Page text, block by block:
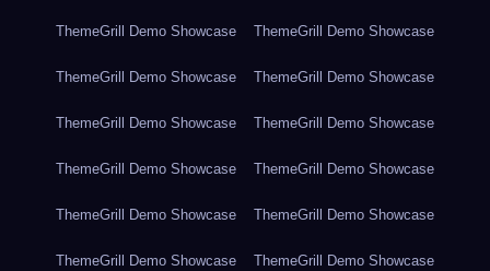
ThemeGrill Demo Showcase ThemeGrill Demo Showcase
ThemeGrill Demo Showcase ThemeGrill Demo Showcase
ThemeGrill Demo Showcase ThemeGrill Demo Showcase
ThemeGrill Demo Showcase ThemeGrill Demo Showcase
ThemeGrill Demo Showcase ThemeGrill Demo Showcase
ThemeGrill Demo Showcase ThemeGrill Demo Showcase